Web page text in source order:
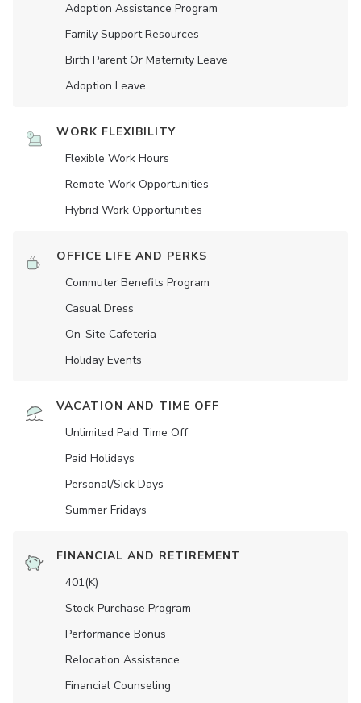
Adoption Assistance Program
Family Support Resources
Birth Parent Or Maternity Leave
Adoption Leave
WORK FLEXIBILITY
Flexible Work Hours
Remote Work Opportunities
Hybrid Work Opportunities
OFFICE LIFE AND PERKS
Commuter Benefits Program
Casual Dress
On-Site Cafeteria
Holiday Events
VACATION AND TIME OFF
Unlimited Paid Time Off
Paid Holidays
Personal/Sick Days
Summer Fridays
FINANCIAL AND RETIREMENT
401(K)
Stock Purchase Program
Performance Bonus
Relocation Assistance
Financial Counseling